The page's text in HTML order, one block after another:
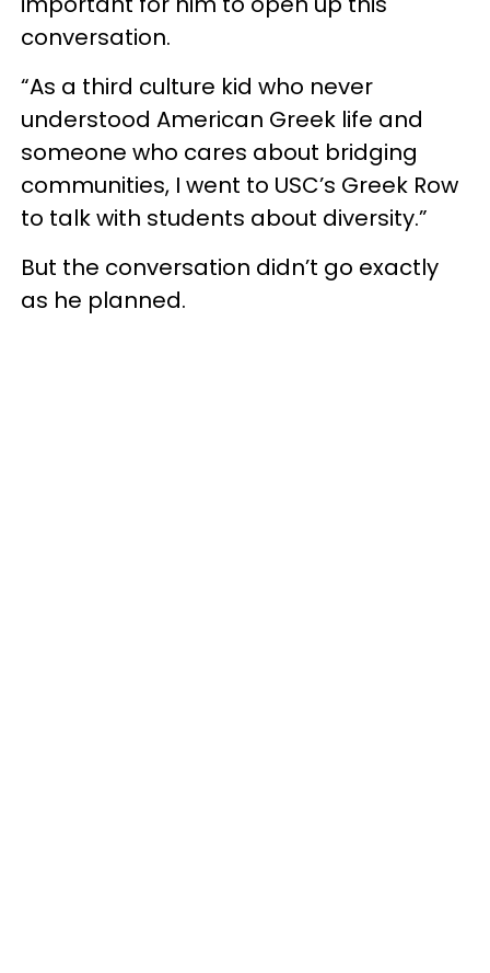
conversation.
“As a third culture kid who never
understood American Greek life and
someone who cares about bridging
communities, I went to USC’s Greek Row
to talk with students about diversity.”
But the conversation didn’t go exactly
as he planned.